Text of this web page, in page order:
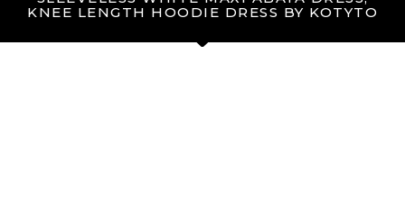
KNEE LENGTH HOODIE DRESS BY KOTYTO